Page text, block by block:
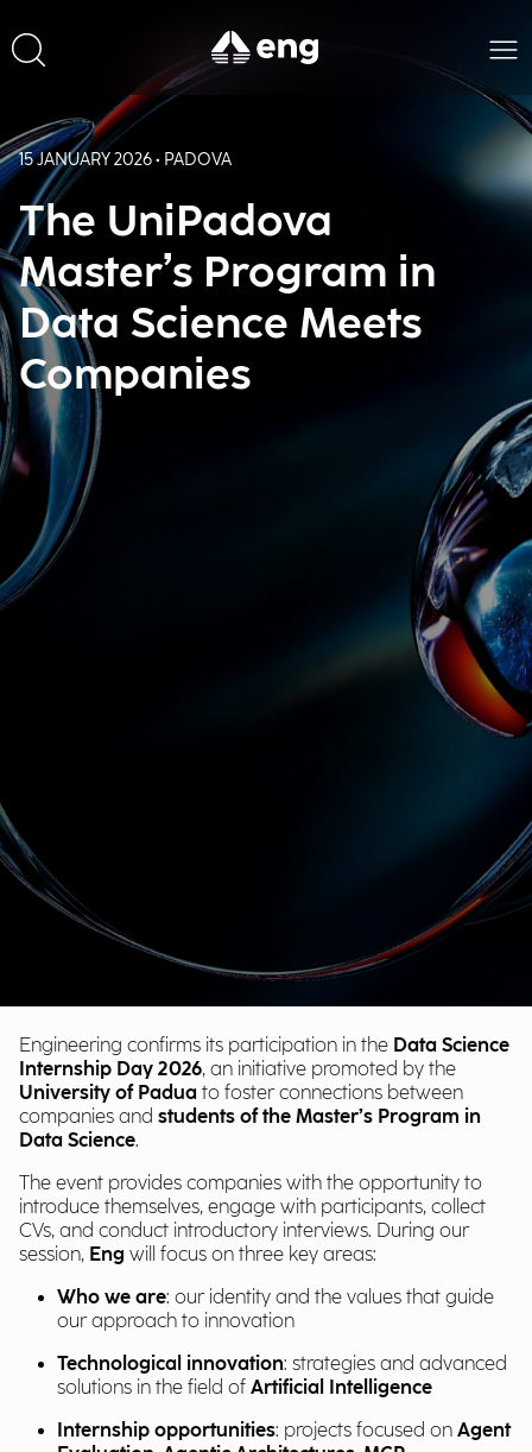
15 JANUARY 2026 • PADOVA
The UniPadova
Master’s Program in
Data Science Meets
Companies
Engineering confirms its participation in the Data Science
Internship Day 2026, an initiative promoted by the
University of Padua to foster connections between
companies and students of the Master’s Program in
Data Science.
The event provides companies with the opportunity to
introduce themselves, engage with participants, collect
CVs, and conduct introductory interviews. During our
session, Eng will focus on three key areas:
Who we are: our identity and the values that guide
our approach to innovation
Technological innovation: strategies and advanced
solutions in the field of Artificial Intelligence
Internship opportunities: projects focused on Agent